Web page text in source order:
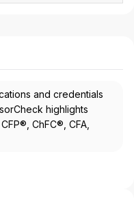
and credentials
highlights
ChFC®, CFA,